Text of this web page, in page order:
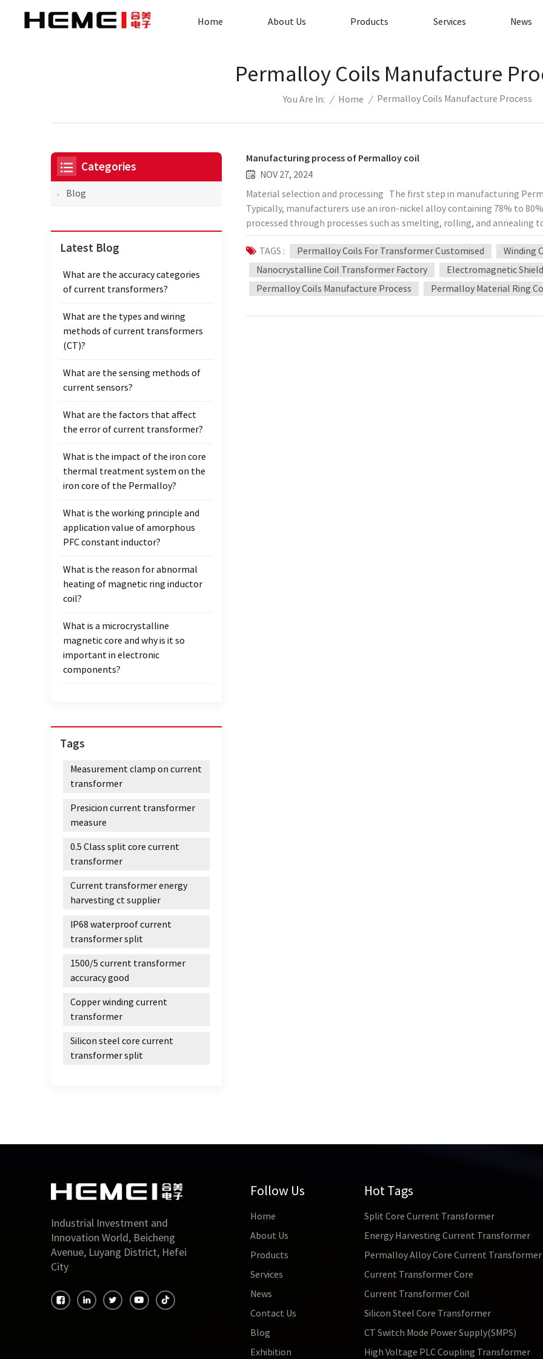
Home About Us Products Services News
Permalloy Coils Manufacture
You Are In: / Home / Permalloy Coils Manufacture Process
Manufacturing process of Permalloy coil
NOV 27, 2024
Material selection and processing The first step in manufacturing
Typically, manufacturers use an iron-nickel alloy containing 78% to
processed through processes such as smelting, rolling, and annealing
Coil winding The winding process of Permalloy coils is very
performance of the coil. Common winding methods include single-
winding. In order to reduce the resistance of the coil and increase its Q
usually used during the winding process. Heat treatment and forming
treated. This process can improve the crystal structure of the alloy
TAGS : Permalloy Coils For Transformer Customised
Winding
Nanocrystalline Coil Transformer Factory
Electromagnetic
Permalloy Coils Manufacture Process
Permalloy Material Ring
Categories
Blog
Latest Blog
What are the accuracy categories
of current transformers?
What are the types and wiring
methods of current transformers
(CT)?
What are the sensing methods of
current sensors?
What are the factors that affect
the error of current transformer?
What is the impact of the iron core
thermal treatment system on the
iron core of the Permalloy?
What is the working principle and
application value of amorphous
PFC constant inductor?
What is the reason for abnormal
heating of magnetic ring inductor
coil?
What is a microcrystalline
magnetic core and why is it so
important in electronic
components?
Tags
Measurement clamp on current
transformer
Presicion current transformer
measure
0.5 Class split core current
transformer
Current transformer energy
harvesting ct supplier
IP68 waterproof current
transformer split
1500/5 current transformer
accuracy good
Copper winding current
transformer
Silicon steel core current
transformer split
Industrial Investment and
Innovation World, Beicheng
Avenue, Luyang District, Hefei
City
Follow Us
Home
About Us
Products
Services
News
Contact Us
Blog
Exhibition
Hot Tags
Split Core Current Transformer
Energy Harvesting Current Transformer
Permalloy Alloy Core Current Transformer
Current Transformer Core
Current Transformer Coil
Silicon Steel Core Transformer
CT Switch Mode Power Supply(SMPS)
High Voltage PLC Coupling Transformer